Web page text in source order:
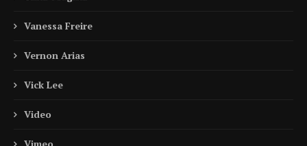
Vanessa Freire
Vernon Arias
Vick Lee
Video